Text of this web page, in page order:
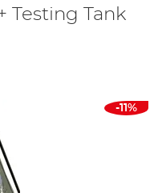
Testing Tank
-11%